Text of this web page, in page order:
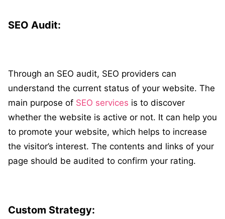
SEO Audit:
Through an SEO audit, SEO providers can
understand the current status of your website. The
main purpose of SEO services is to discover
whether the website is active or not. It can help you
to promote your website, which helps to increase
the visitor’s interest. The contents and links of your
page should be audited to confirm your rating.
Custom Strategy: